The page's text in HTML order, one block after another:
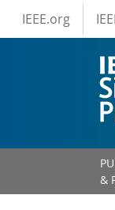
Skip to main
IEEE
IEEE.org
&